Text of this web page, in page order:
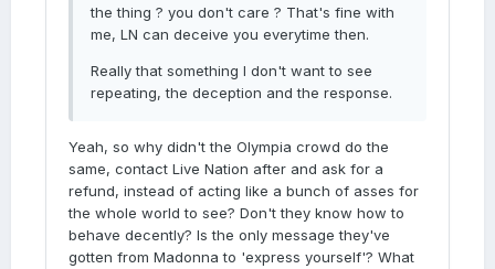
the thing ? you don't care ? That's fine with
me, LN can deceive you everytime then.
Really that something I don't want to see
repeating, the deception and the response.
Yeah, so why didn't the Olympia crowd do the
same, contact Live Nation after and ask for a
refund, instead of acting like a bunch of asses for
the whole world to see? Don't they know how to
behave decently? Is the only message they've
gotten from Madonna to 'express yourself'? What